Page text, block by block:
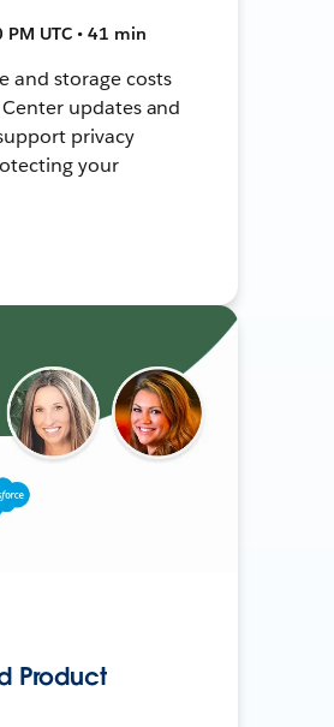
UTC • 41 min
and storage costs
updates and
privacy
your
Product